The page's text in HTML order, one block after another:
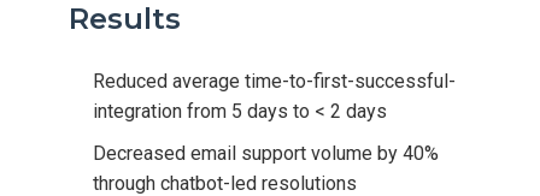
Results
Reduced average time-to-first-successful-
integration from 5 days to < 2 days
Decreased email support volume by 40%
through chatbot-led resolutions